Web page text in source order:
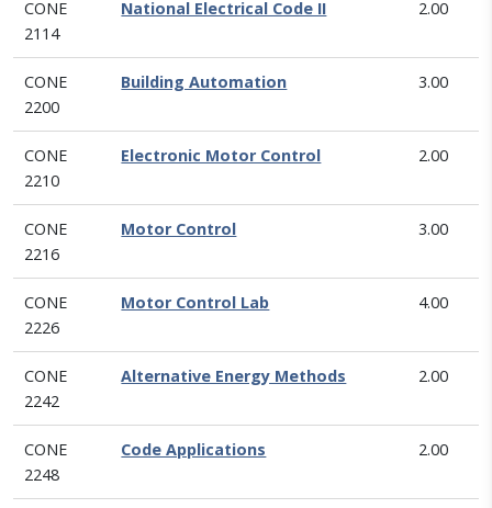
CONE
2114
National Electrical Code II 2.00
CONE
2200
Building Automation 3.00
CONE
2210
Electronic Motor Control 2.00
CONE
2216
Motor Control 3.00
CONE
2226
Motor Control Lab 4.00
CONE
2242
Alternative Energy Methods 2.00
CONE
2248
Code Applications 2.00